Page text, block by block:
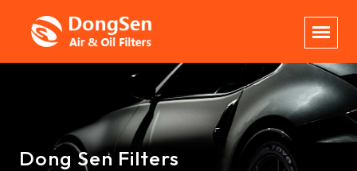
Dong Sen Filters